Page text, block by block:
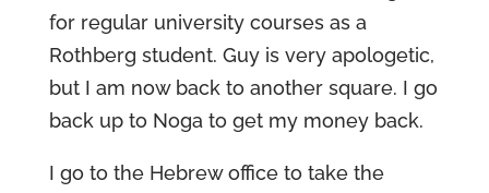
for regular university courses as a
Rothberg student. Guy is very apologetic,
but I am now back to another square. I go
back up to Noga to get my money back.
I go to the Hebrew office to take the